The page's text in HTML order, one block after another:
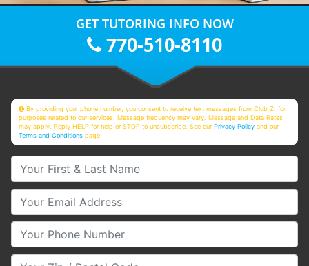
GET TUTORING INFO NOW
770-510-8110
By providing your phone number, you consent to receive text messages from Club Z! for
purposes related to our services. Message frequency may vary. Message and Data Rates
may apply. Reply HELP for help or STOP to unsubscribe. See ourPrivacy Policy and our
Terms and Conditions page
Your First & Last Name
Your Email
Your Phone Number
Your Zip/Postal Code